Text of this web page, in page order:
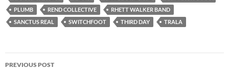
PLUMB
REND COLLECTIVE
RHETT WALKER BAND
SANCTUS REAL
SWITCHFOOT THIRD DAY TRALA
Post
PREVIOUS POST